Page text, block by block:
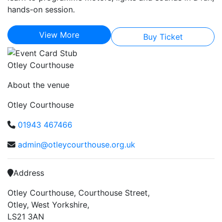
hands-on session.
View More Buy Ticket
Otley Courthouse
About the venue
Otley Courthouse
01943 467466
admin@otleycourthouse.org.uk
Address
Otley Courthouse, Courthouse Street,
Otley, West Yorkshire,
LS21 3AN